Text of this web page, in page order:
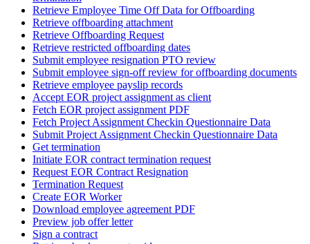
Retrieve Employee Time Off Data for Offboarding
Retrieve offboarding attachment
Retrieve Offboarding Request
Retrieve restricted offboarding dates
Submit employee resignation PTO review
Submit employee sign-off review for offboarding documents
Retrieve employee payslip records
Accept EOR project assignment as client
Fetch EOR project assignment PDF
Fetch Project Assignment Checkin Questionnaire Data
Submit Project Assignment Checkin Questionnaire Data
Get termination
Initiate EOR contract termination request
Request EOR Contract Resignation
Termination Request
Create EOR Worker
Download employee agreement PDF
Preview job offer letter
Sign a contract